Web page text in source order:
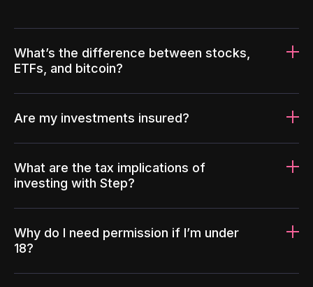
What’s the difference between stocks,
ETFs, and bitcoin?
Are my investments insured?
What are the tax implications of
investing with Step?
Why do I need permission if I’m under
18?